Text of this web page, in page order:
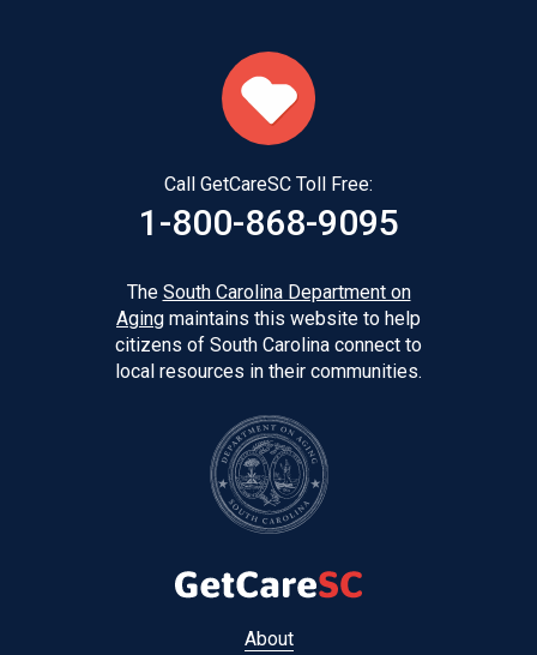
Call GetCareSC Toll Free:
1-800-868-9095
The South Carolina Department on
Aging maintains this website to help
citizens of South Carolina connect to
local resources in their communities.
About